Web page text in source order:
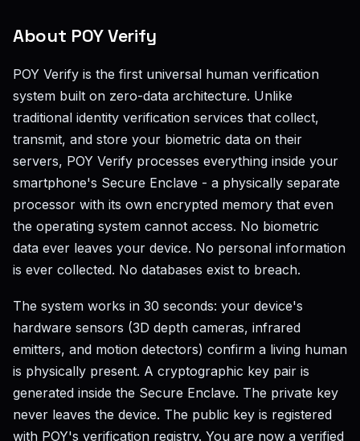
About POY Verify
POY Verify is the first universal human verification
system built on zero-data architecture. Unlike
traditional identity verification services that collect,
transmit, and store your biometric data on their
servers, POY Verify processes everything inside your
smartphone's Secure Enclave - a physically separate
processor with its own encrypted memory that even
the operating system cannot access. No biometric
data ever leaves your device. No personal information
is ever collected. No databases exist to breach.
The system works in 30 seconds: your device's
hardware sensors (3D depth cameras, infrared
emitters, and motion detectors) confirm a living human
is physically present. A cryptographic key pair is
generated inside the Secure Enclave. The private key
never leaves the device. The public key is registered
with POY's verification registry. You are now a verified